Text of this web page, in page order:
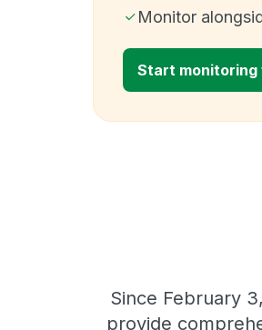
Monitor
Start
Since February
provide